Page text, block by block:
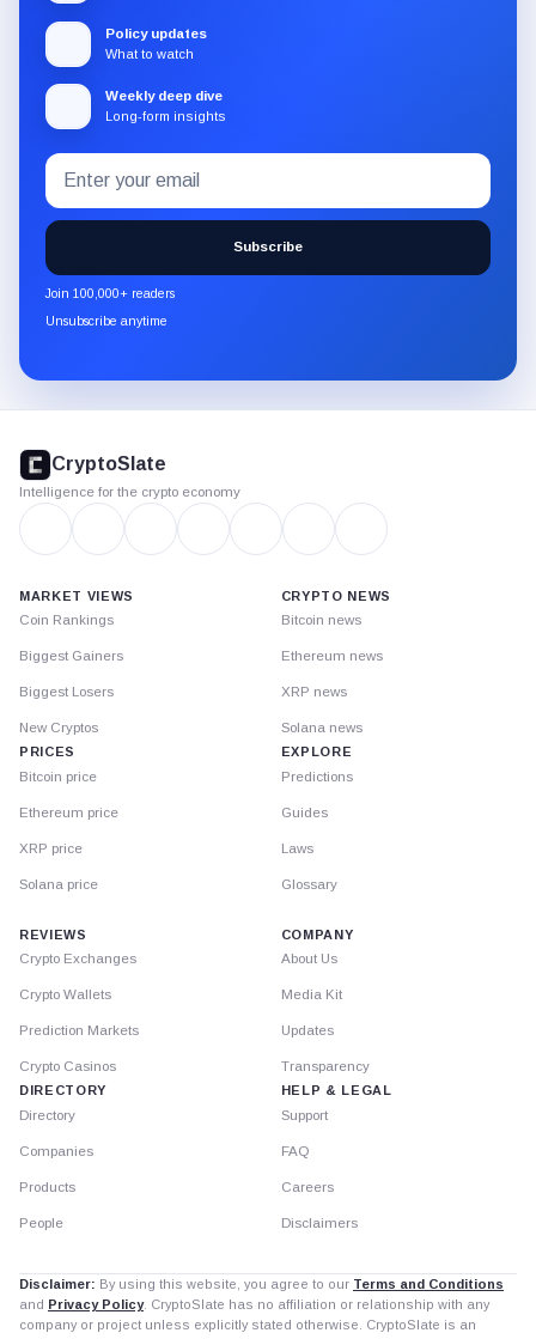
Policy updates
What to watch
Weekly deep dive
Long-form insights
Subscribe
to
the
CryptoSlate
newsletter
through
Email
address
Subscribe
Join 100,000+ readers
Unsubscribe anytime
footer
CryptoSlate
Intelligence for the crypto economy
MARKET VIEWS
Coin Rankings
Biggest Gainers
Biggest Losers
New Cryptos
PRICES
Bitcoin price
Ethereum price
XRP price
Solana price
CRYPTO NEWS
Bitcoin news
Ethereum news
XRP news
Solana news
EXPLORE
Predictions
Guides
Laws
Glossary
REVIEWS
Crypto Exchanges
Crypto Wallets
Prediction Markets
Crypto Casinos
DIRECTORY
Directory
Companies
Products
People
COMPANY
About Us
Media Kit
Updates
Transparency
HELP & LEGAL
Support
FAQ
Careers
Disclaimers
Disclaimer: By using this website, you agree to our Terms and Conditions
and Privacy Policy. CryptoSlate has no affiliation or relationship with any
company or project unless explicitly stated otherwise. CryptoSlate is an